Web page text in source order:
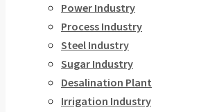
Power Industry
Process Industry
Steel Industry
Sugar Industry
Desalination Plant
Irrigation Industry